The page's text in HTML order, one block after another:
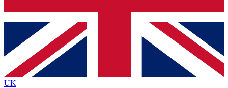
Contact me with news and offers from other Future
brands
By submitting your information you agree to the Terms & Conditionsand
Privacy
Policyand are aged 16 or over.
UK